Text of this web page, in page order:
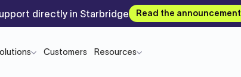
directly in Starbridge Read the announcement
Customers Resources